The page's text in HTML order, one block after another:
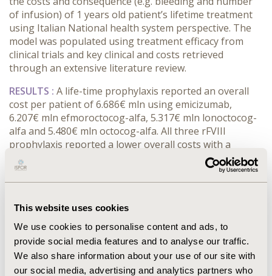
This website uses cookies
We use cookies to personalise content and ads, to
provide social media features and to analyse our traffic.
We also share information about your use of our site with
our social media, advertising and analytics partners who
of infusion) of 1 years old patient’s lifetime treatment
using Italian National health system perspective. The
model was populated using treatment efficacy from
clinical trials and key clinical and costs retrieved
through an extensive literature review.
RESULTS : A life-time prophylaxis reported an overall
cost per patient of 6.686€ mln using emicizumab,
6.207€ mln efmoroctocog-alfa, 5.317€ mln lonoctocog-
alfa and 5.480€ mln octocog-alfa. All three rFVIII
prophylaxis reported a lower overall costs with a
lifetime costs difference between 0.480€ mln
(efmoroctocog-alfa) and 1.370€ mln (lonoctocog-alfa).
However, emicizumab prophylaxis was associated to a
arthroplasty (-1.78 surgeries) per patient compare to
all three rFVIII prophylaxis. Further, emicizumab
prophylaxis required -4,701, -7,896 and -9,180 infusions
per patient lifetime compare to efmoroctocog-alfa,
lonoctocog-alfa, and octocog-alfa, respectively.